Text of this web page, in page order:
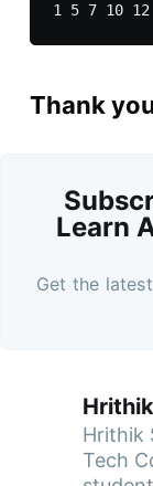
Thank
Learn
Get the
Hrithik
Tech